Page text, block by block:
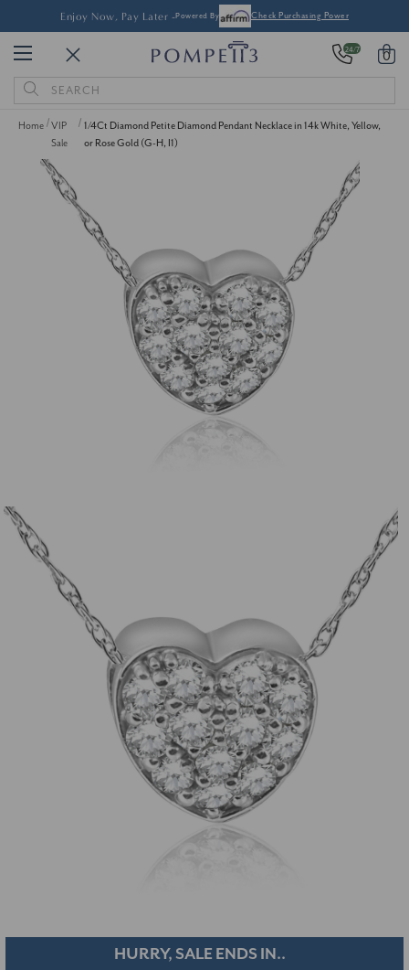
Enjoy Now, Pay Later -Powered By Check Purchasing Power
24/7 0
Search
Keyword:
Home
VIP
Sale
1/4Ct Diamond Petite Diamond Pendant Necklace in 14k White, Yellow,
or Rose Gold (G-H, I1)
HURRY, SALE ENDS IN..